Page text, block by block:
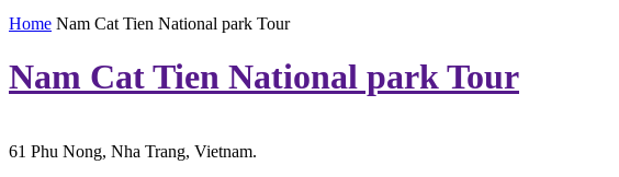
Home Nam Cat Tien National park Tour
Nam Cat Tien National park Tour
61 Phu Nong, Nha Trang, Vietnam.